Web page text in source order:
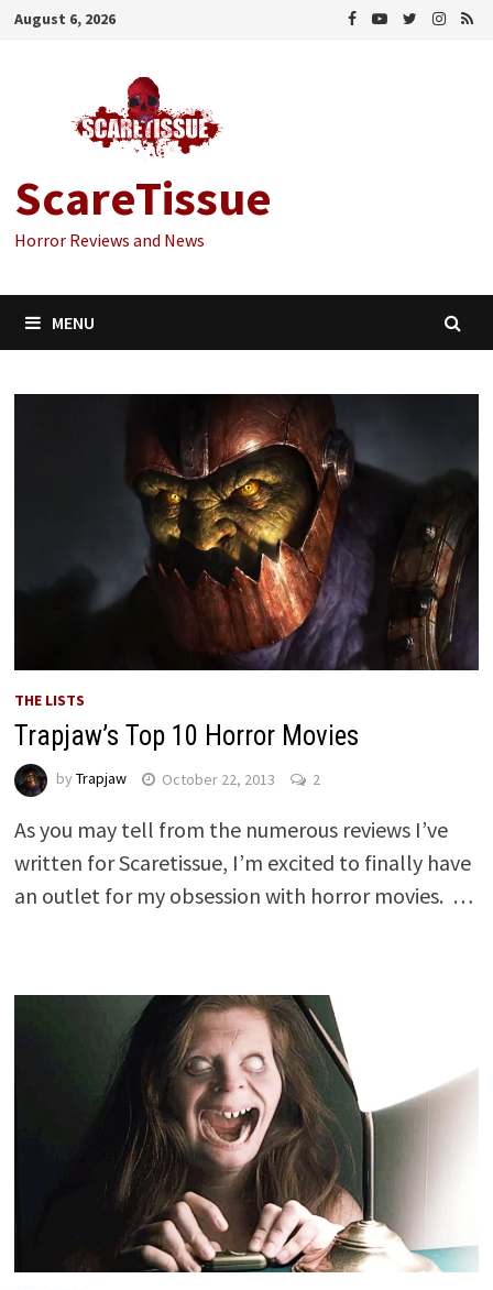
Skip
August 6, 2026
ScareTissue
Horror Reviews and News
MENU
THE LISTS
Trapjaw’s Top 10 Horror Movies
by Trapjaw October 22, 2013 2
As you may tell from the numerous reviews I’ve
written for Scaretissue, I’m excited to finally have
an outlet for my obsession with horror movies. …